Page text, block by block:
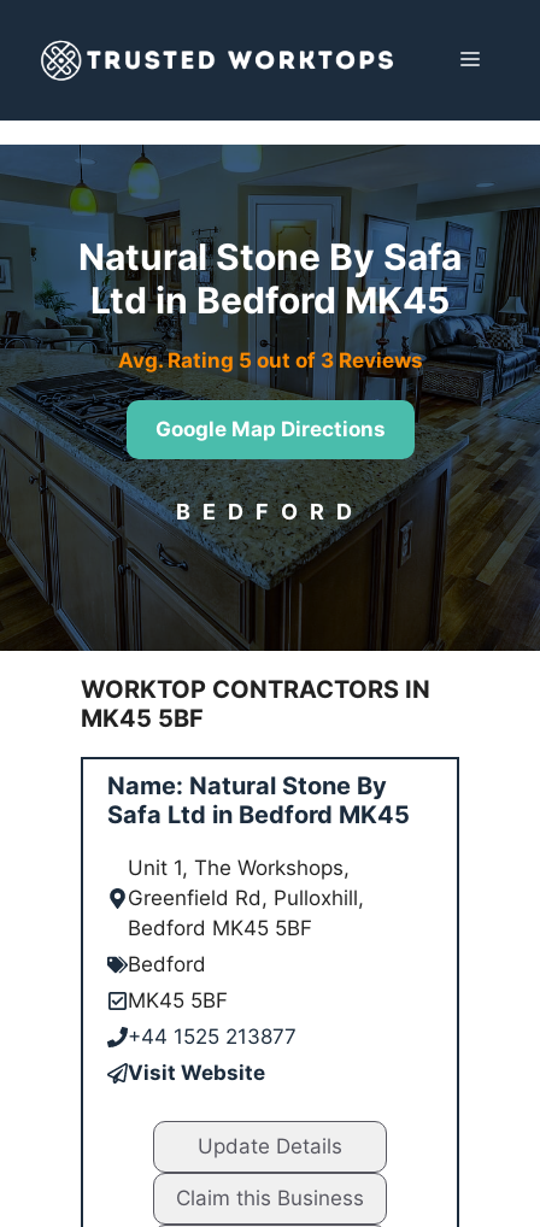
content
MENU
Natural Stone By Safa
Ltd in Bedford MK45
Avg. Rating 5 out of 3 Reviews
Google Map Directions
BEDFORD
WORKTOP CONTRACTORS IN
MK45 5BF
Name: Natural Stone By
Safa Ltd in Bedford MK45
Unit 1, The Workshops,
Greenfield Rd, Pulloxhill,
Bedford MK45 5BF
Bedford
MK45 5BF
+44 1525 213877
Visit Website
Update Details
Claim this Business